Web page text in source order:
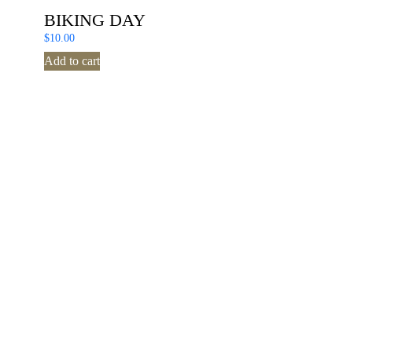
BIKING DAY
$10.00
Add to cart